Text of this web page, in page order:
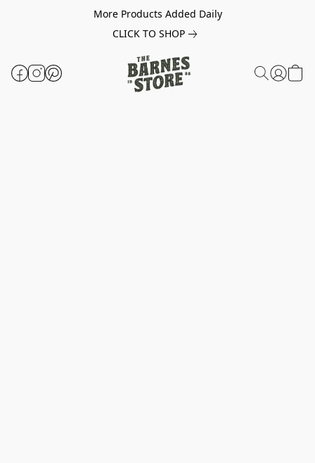
More Products Added Daily
CLICK TO SHOP